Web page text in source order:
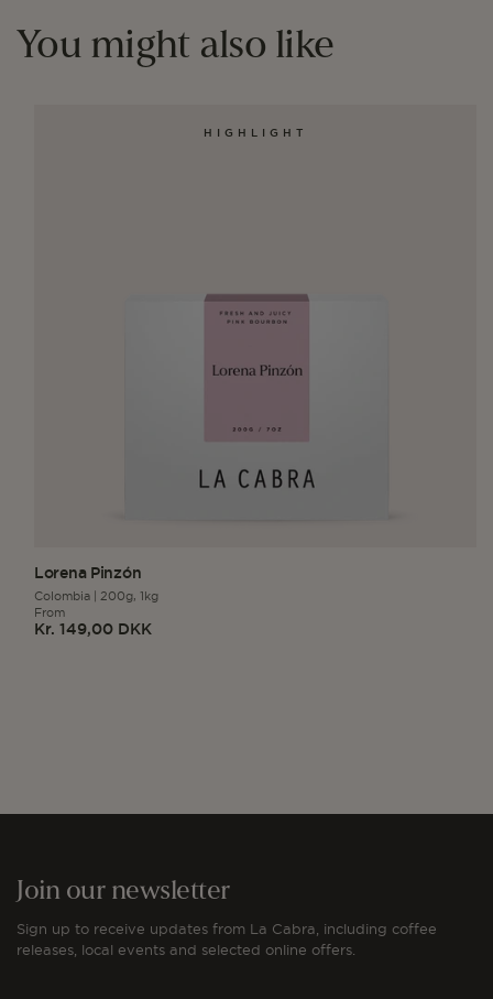
You might also like
HIGHLIGHT
Lorena Pinzón
Colombia | 200g, 1kg
Regular
From
Kr. 149,00 DKK
Join our newsletter
Sign up to receive updates from La Cabra, including coffee
releases, local events and selected online offers.